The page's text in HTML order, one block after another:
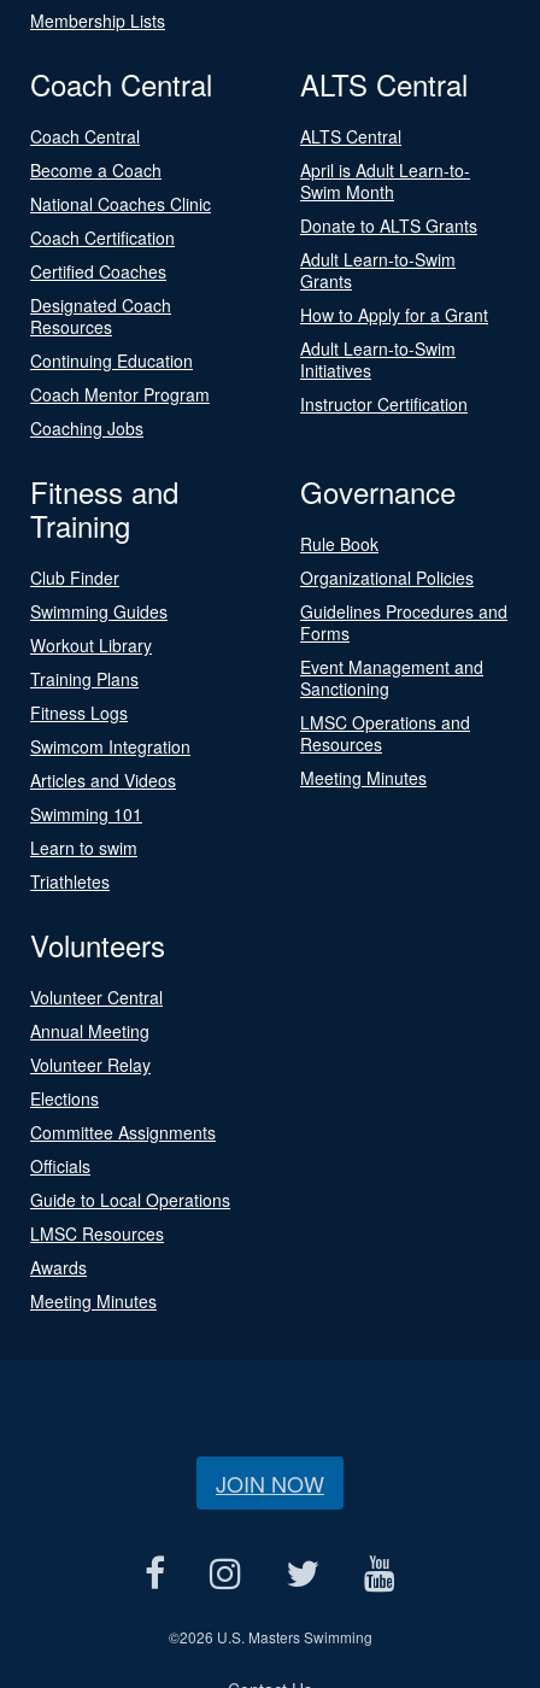
Membership Lists
Coach Central
Coach Central
Become a Coach
National Coaches Clinic
Coach Certification
Certified Coaches
Designated Coach
Resources
Continuing Education
Coach Mentor Program
Coaching Jobs
ALTS Central
ALTS Central
April is Adult Learn-to-
Swim Month
Donate to ALTS Grants
Adult Learn-to-Swim
Grants
How to Apply for a Grant
Adult Learn-to-Swim
Initiatives
Instructor Certification
Fitness and
Training
Club Finder
Swimming Guides
Workout Library
Training Plans
Fitness Logs
Swimcom Integration
Articles and Videos
Swimming 101
Learn to swim
Triathletes
Governance
Rule Book
Organizational Policies
Guidelines Procedures and
Forms
Event Management and
Sanctioning
LMSC Operations and
Resources
Meeting Minutes
Volunteers
Volunteer Central
Annual Meeting
Volunteer Relay
Elections
Committee Assignments
Officials
Guide to Local Operations
LMSC Resources
Awards
Meeting Minutes
JOIN NOW
©2026 U.S. Masters Swimming